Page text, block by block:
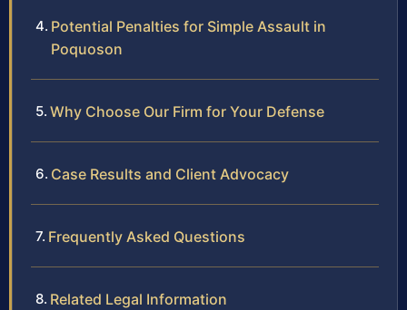
Potential Penalties for Simple Assault in
Poquoson
Why Choose Our Firm for Your Defense
Case Results and Client Advocacy
Frequently Asked Questions
Related Legal Information